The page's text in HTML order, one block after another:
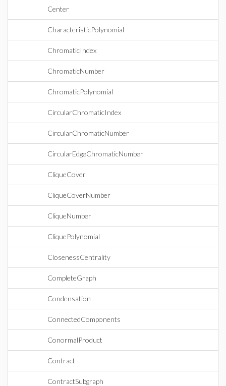
Center
CharacteristicPolynomial
ChromaticIndex
ChromaticNumber
ChromaticPolynomial
CircularChromaticIndex
CircularChromaticNumber
CircularEdgeChromaticNumber
CliqueCover
CliqueCoverNumber
CliqueNumber
CliquePolynomial
ClosenessCentrality
CompleteGraph
Condensation
ConnectedComponents
ConormalProduct
Contract
ContractSubgraph